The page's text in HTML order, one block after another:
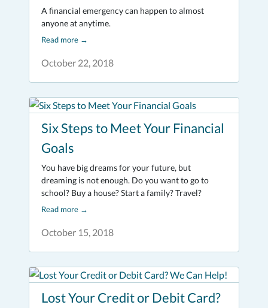
October 22, 2018
A financial emergency can happen to almost
anyone at anytime.
Read more →
Six Steps to Meet Your Financial
Goals
October 15, 2018
You have big dreams for your future, but
dreaming is not enough. Do you want to go to
school? Buy a house? Start a family? Travel?
Read more →
Lost Your Credit or Debit Card?